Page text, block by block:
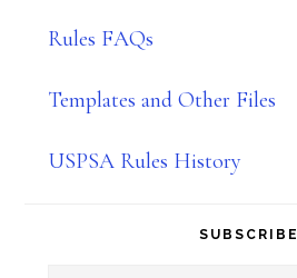
Rules FAQs
Templates and Other Files
USPSA Rules History
SUBSCRIBE